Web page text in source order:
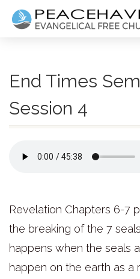
End Times
Session 4
Revelation Chapters 6-7
the breaking of the 7
happens when the seals
happen on the earth as a